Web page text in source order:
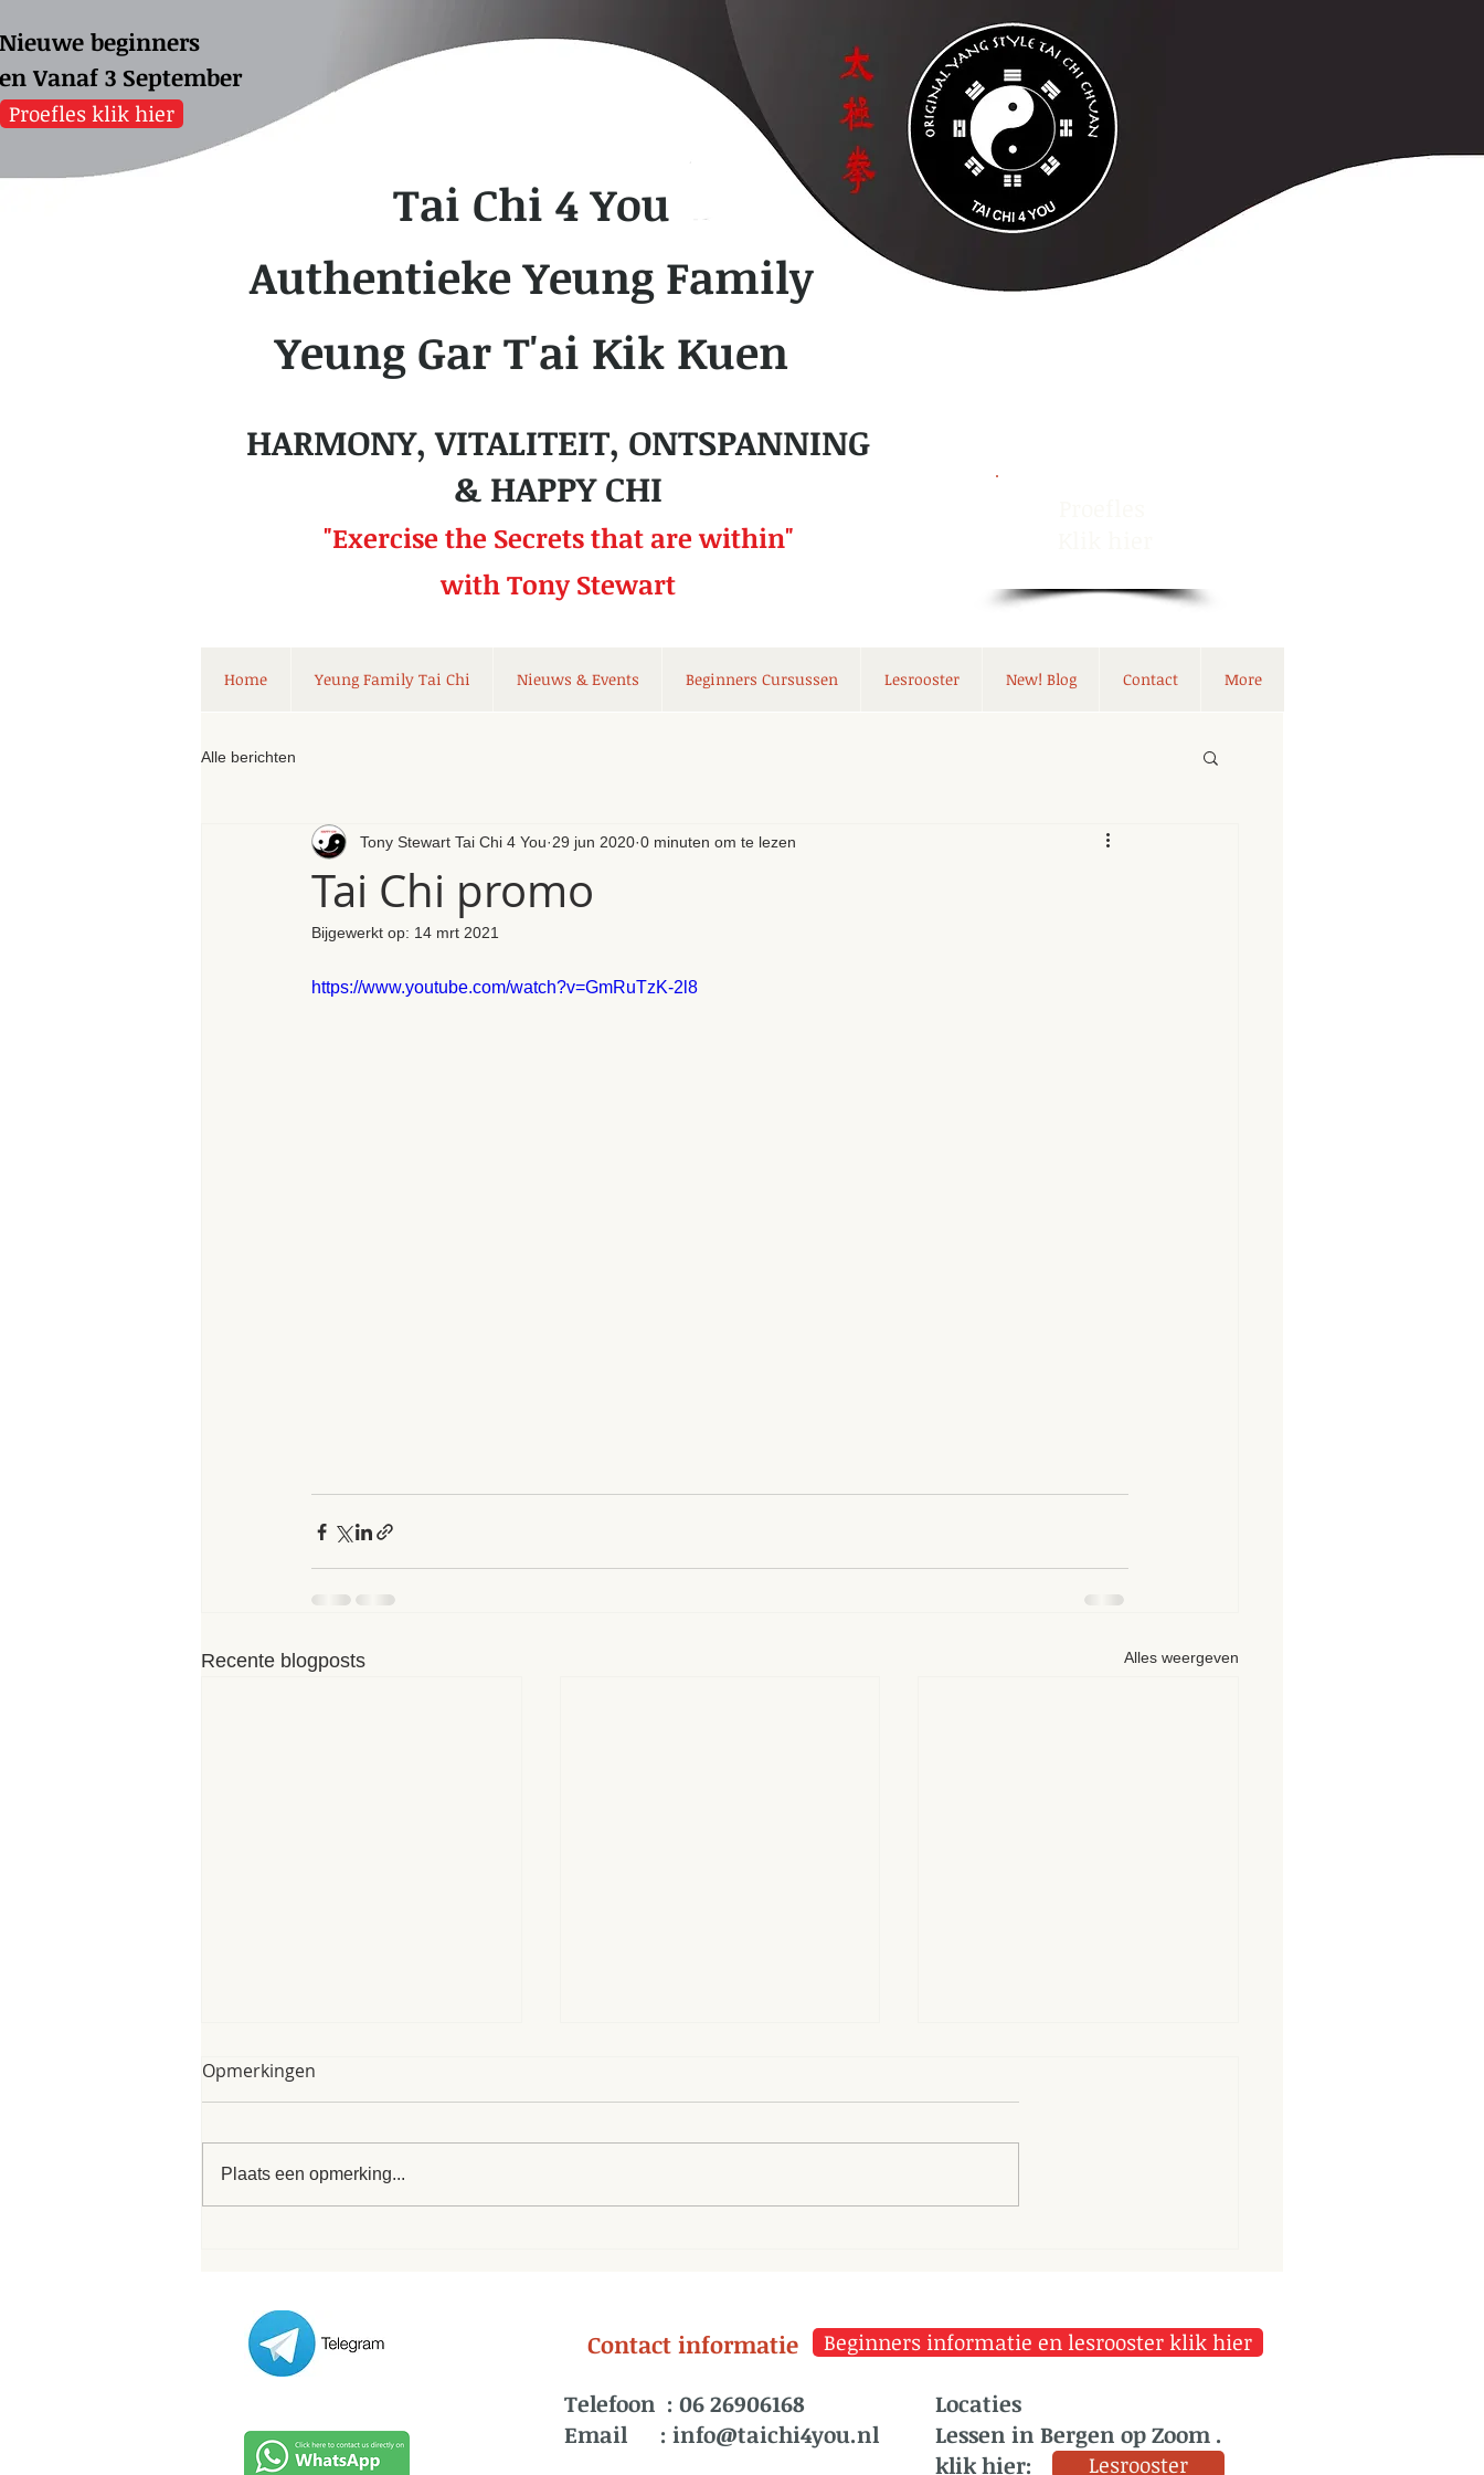
Nieuwe beginners
Vanaf 3 September
Proefles klik hier
Tai Chi 4 You
Authentieke Yeung Family
Yeung Gar T'ai Kik Kuen
HARMONY, VITALITEIT, ONTSPANNING
& HAPPY CHI
"Exercise the Secrets thatare within"
with Tony Stewart
Home Yeung Family Tai Chi Nieuws & Events Beginners Cursussen Lesrooster New! Blog Contact More
Alle berichten
Tai Chi promo
Tony Stewart Tai Chi 4 You 29 jun 2020 0 minuten om te lezen
Bijgewerkt op: 14 mrt 2021
https://www.youtube.com/watch?v=GmRuTzK-2l8
Recente blogposts Alles weergeven
My poem of 8th of June
/ inspired by these words that
formed this very poem. Its nice
Opmerkingen
Plaats een opmerking...
Contact informatie Beginners informatie en lesrooster klik hier
Telefoon : 06 26906168
Email : info@taichi4you.nl
Locaties
Lessen in Bergen op Zoom .
klik hier:
Lesrooster